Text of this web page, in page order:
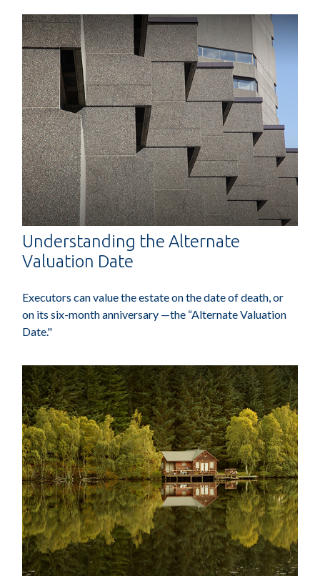
Understanding the Alternate
Valuation Date
Executors can value the estate on the date of death, or
on its six-month anniversary —the “Alternate Valuation
Date."